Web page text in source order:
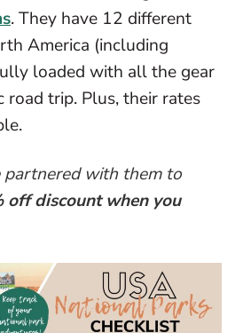
. They have 12 different
America (including
loaded with all the gear
road trip. Plus, their rates
partnered with them to
off discount when you